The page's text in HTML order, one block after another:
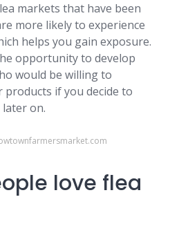
markets that have been
more likely to experience
helps you gain exposure.
opportunity to develop
would be willing to
if you decide to
on.
love flea